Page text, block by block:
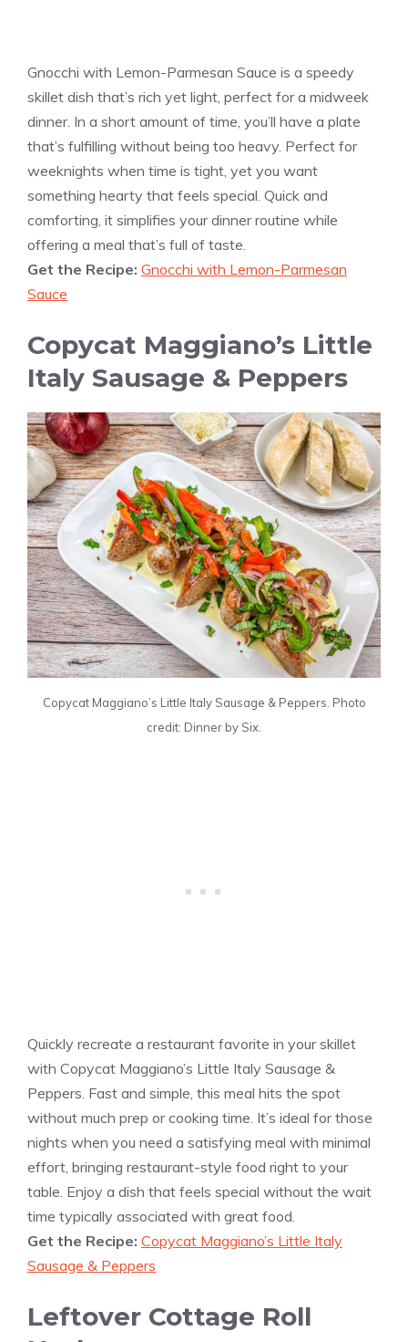
Gnocchi with Lemon-Parmesan Sauce is a speedy
skillet dish that’s rich yet light, perfect for a midweek
dinner. In a short amount of time, you’ll have a plate
that’s fulfilling without being too heavy. Perfect for
weeknights when time is tight, yet you want
something hearty that feels special. Quick and
comforting, it simplifies your dinner routine while
offering a meal that’s full of taste.
Get the Recipe: Gnocchi with Lemon-Parmesan
Sauce
Copycat Maggiano’s Little
Italy Sausage & Peppers
Copycat Maggiano’s Little Italy Sausage & Peppers. Photo
credit: Dinner by Six.
Quickly recreate a restaurant favorite in your skillet
with Copycat Maggiano’s Little Italy Sausage &
Peppers. Fast and simple, this meal hits the spot
without much prep or cooking time. It’s ideal for those
nights when you need a satisfying meal with minimal
effort, bringing restaurant-style food right to your
table. Enjoy a dish that feels special without the wait
time typically associated with great food.
Get the Recipe: Copycat Maggiano’s Little Italy
Sausage & Peppers
Leftover Cottage Roll